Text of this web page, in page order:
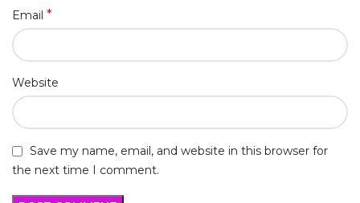
Email *
Website
Save my name, email, and website in this browser for
the next time I comment.